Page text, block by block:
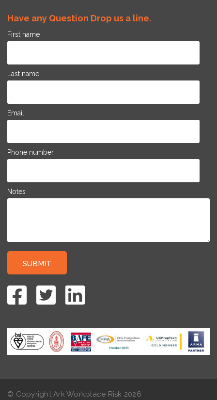
Have any Question Drop us a line.
First name
Last name
Email
Phone number
Notes
© Copyright Ark Workplace Risk 2026